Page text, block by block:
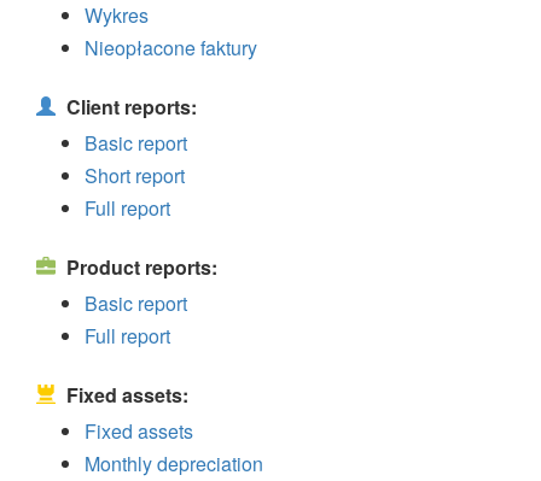
Wykres
Nieopłacone faktury
Client reports:
Basic report
Short report
Full report
Product reports:
Basic report
Full report
Fixed assets:
Fixed assets
Monthly depreciation